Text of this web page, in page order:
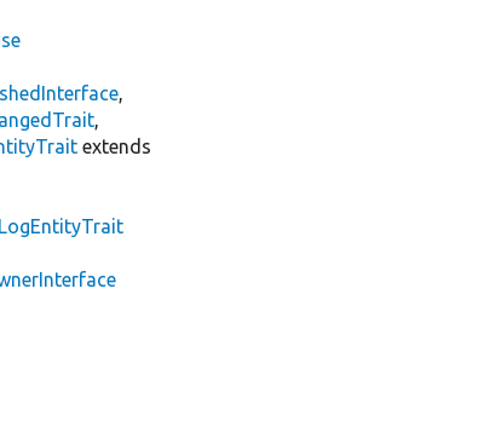
,
,
extends